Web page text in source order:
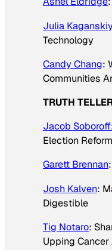
Julia
Technology
Candy Chang:
Communities
TRUTH
Jacob
Election Reform
Garett Brennan
Josh Kalven:
Digestible
Tig Notaro:
Upping Cancer